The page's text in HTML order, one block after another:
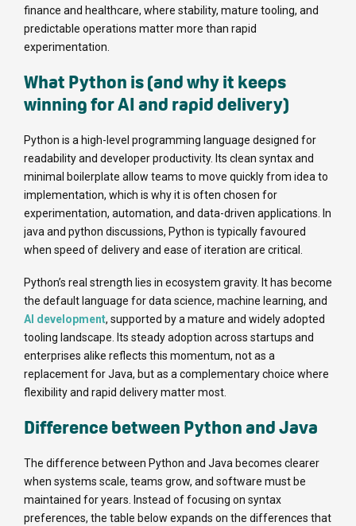
finance and healthcare, where stability, mature tooling, and
predictable operations matter more than rapid
experimentation.
What Python is (and why it keeps
winning for AI and rapid delivery)
Python is a high-level programming language designed for
readability and developer productivity. Its clean syntax and
minimal boilerplate allow teams to move quickly from idea to
implementation, which is why it is often chosen for
experimentation, automation, and data-driven applications. In
java and python discussions, Python is typically favoured
when speed of delivery and ease of iteration are critical.
Python’s real strength lies in ecosystem gravity. It has become
the default language for data science, machine learning, and
AI development, supported by a mature and widely adopted
tooling landscape. Its steady adoption across startups and
enterprises alike reflects this momentum, not as a
replacement for Java, but as a complementary choice where
flexibility and rapid delivery matter most.
Difference between Python and Java
The difference between Python and Java becomes clearer
when systems scale, teams grow, and software must be
maintained for years. Instead of focusing on syntax
preferences, the table below expands on the differences that